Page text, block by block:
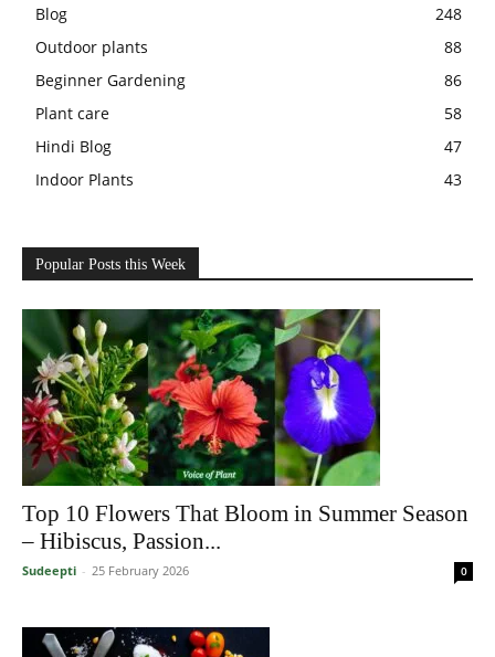
Blog
248
Outdoor plants
88
Beginner Gardening
86
Plant care
58
Hindi Blog
47
Indoor Plants
43
Popular Posts this Week
Top 10 Flowers That Bloom in Summer Season
– Hibiscus, Passion...
Sudeepti - 25 February 2026 0